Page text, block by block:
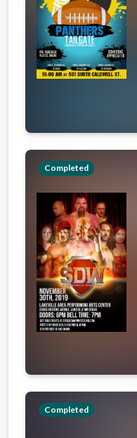
Completed
Completed